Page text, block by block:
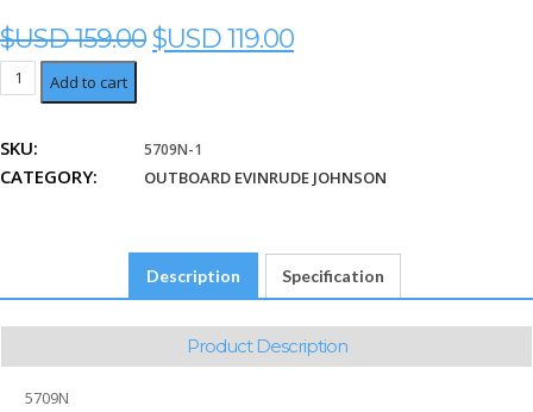
$USD159.00ORIGINAL
159.00.
$USD119.00CURRENT
United
Technologies
M030SM,
0814240MO30SM,
4786240MO30SM,
Add to cart
SKU: 5709N-1
CATEGORY: OUTBOARD EVINRUDE JOHNSON
Description Specification
Product Description
5709N